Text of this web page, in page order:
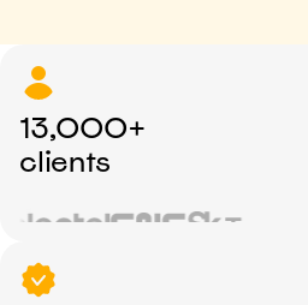
13,000+
clients